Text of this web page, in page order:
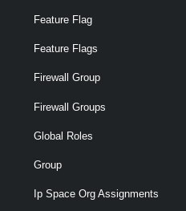
Feature Flag
Feature Flags
Firewall Group
Firewall Groups
Global Roles
Group
Ip Space Org Assignments